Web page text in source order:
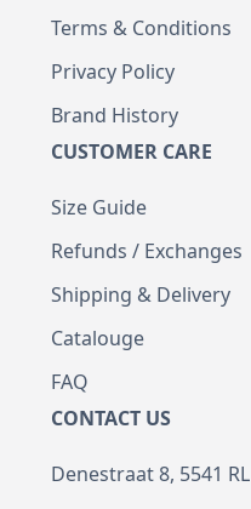
Terms & Conditions
Privacy Policy
Brand History
CUSTOMER CARE
Size Guide
Refunds / Exchanges
Shipping & Delivery
Catalouge
FAQ
CONTACT US
Denestraat 8, 5541 RL